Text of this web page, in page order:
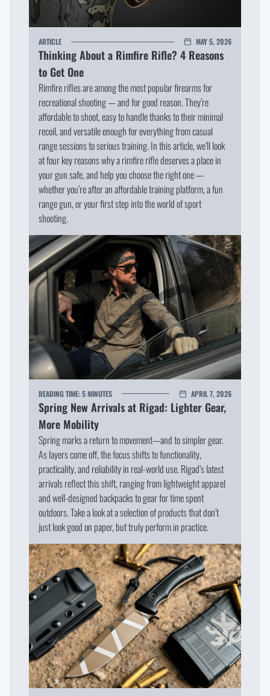
ARTICLE MAY 5, 2026
Thinking About a Rimfire Rifle? 4 Reasons
to Get One
Rimfire rifles are among the most popular firearms for
recreational shooting — and for good reason. They’re
affordable to shoot, easy to handle thanks to their minimal
recoil, and versatile enough for everything from casual
range sessions to serious training. In this article, we’ll look
at four key reasons why a rimfire rifle deserves a place in
your gun safe, and help you choose the right one —
whether you’re after an affordable training platform, a fun
range gun, or your first step into the world of sport
shooting.
READING TIME:5 MINUTES APRIL 7, 2026
Spring New Arrivals at Rigad: Lighter Gear,
More Mobility
Spring marks a return to movement—and to simpler gear.
As layers come off, the focus shifts to functionality,
practicality, and reliability in real-world use. Rigad’s latest
arrivals reflect this shift, ranging from lightweight apparel
and well-designed backpacks to gear for time spent
outdoors. Take a look at a selection of products that don’t
just look good on paper, but truly perform in practice.
I WILL STAY HERE